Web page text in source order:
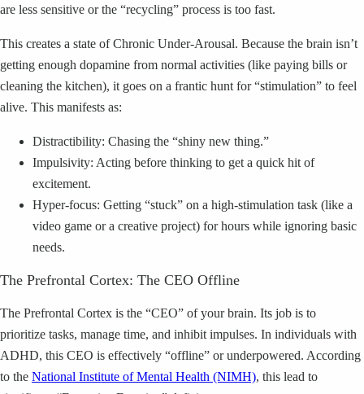
are less sensitive or the “recycling” process is too fast.
This creates a state of Chronic Under-Arousal. Because the brain isn’t
getting enough dopamine from normal activities (like paying bills or
cleaning the kitchen), it goes on a frantic hunt for “stimulation” to feel
alive. This manifests as:
Distractibility: Chasing the “shiny new thing.”
Impulsivity: Acting before thinking to get a quick hit of
excitement.
Hyper-focus: Getting “stuck” on a high-stimulation task (like a
video game or a creative project) for hours while ignoring basic
needs.
The Prefrontal Cortex: The CEO Offline
The Prefrontal Cortex is the “CEO” of your brain. Its job is to
prioritize tasks, manage time, and inhibit impulses. In individuals with
ADHD, this CEO is effectively “offline” or underpowered. According
to the National Institute of Mental Health (NIMH), this lead to